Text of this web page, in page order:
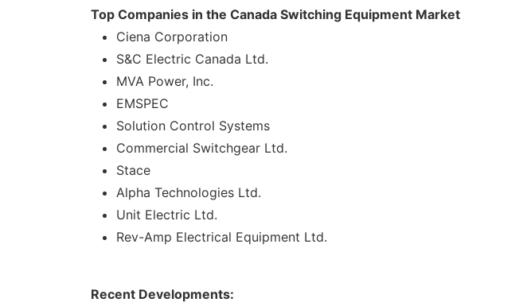
Top Companies in the Canada Switching Equipment Market
Ciena Corporation
S&C Electric Canada Ltd.
MVA Power, Inc.
EMSPEC
Solution Control Systems
Commercial Switchgear Ltd.
Stace
Alpha Technologies Ltd.
Unit Electric Ltd.
Rev-Amp Electrical Equipment Ltd.
Recent Developments: